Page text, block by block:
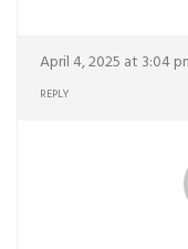
April 4, 2025 at 3:04
REPLY